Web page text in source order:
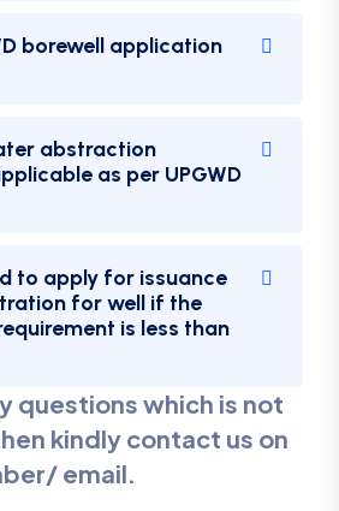
borewell application
abstraction
as per UPGWD
to apply for issuance
for well if the
is less than
questions which is not
kindly contact us on
email.